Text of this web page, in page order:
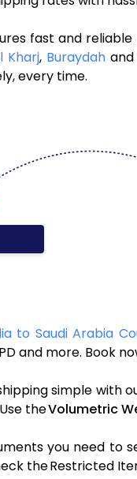
fast and
Kharj, Buraydah
every time.
to Saudi Arabia
and more. Book
simple with
theVolumetric
you need to
the Restricted